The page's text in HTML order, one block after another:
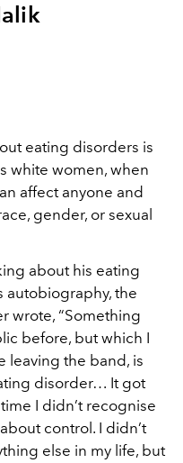
eating disorders is
white women, when
affect anyone and
gender, or sexual
about his eating
autobiography, the
wrote, “Something
before, but which I
leaving the band, is
disorder… It got
I didn’t recognise
control. I didn’t
else in my life, but